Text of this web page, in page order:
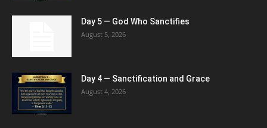
Day 5 — God Who Sanctifies
August 5, 2026
Day 4 — Sanctification and Grace
August 4, 2026